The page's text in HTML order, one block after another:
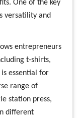
One of the key
versatility and
entrepreneurs
t-shirts,
essential for
range of
station press,
different